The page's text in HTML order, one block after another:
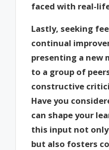
faced with real-
Lastly, seeking
continual
presenting a new
to a group of
constructive
Have you
can shape your
this input not
but also fosters